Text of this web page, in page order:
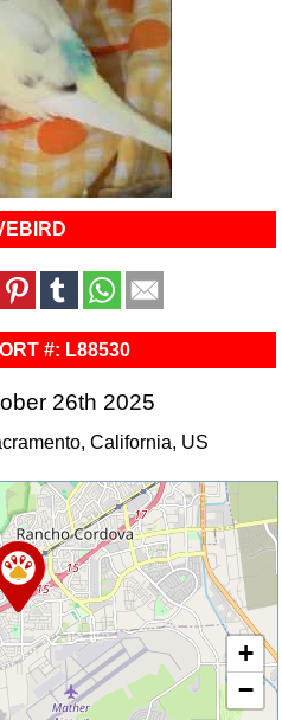
#: L88530
26th 2025
California, US
+
−